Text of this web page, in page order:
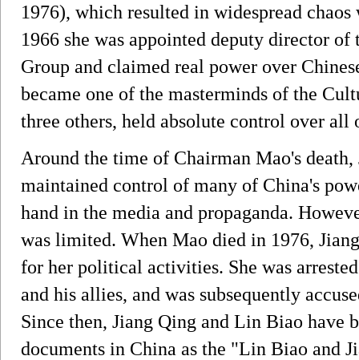
1976), which resulted in widespread
1966 she was appointed deputy director
Group and claimed real power over
became one of the masterminds of the
three others, held absolute control over
Around the time of Chairman Mao's
maintained control of many of China's
hand in the media and propaganda.
was limited. When Mao died in 1976,
for her political activities. She was
and his allies, and was subsequently
Since then, Jiang Qing and Lin Biao have
documents in China as the "Lin Biao and